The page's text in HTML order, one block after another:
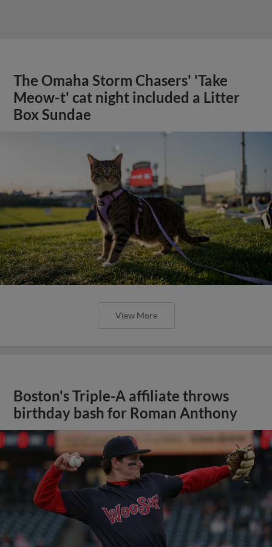
The Omaha Storm Chasers' 'Take
Meow-t' cat night included a Litter
Box Sundae
View More
Boston's Triple-A affiliate throws
birthday bash for Roman Anthony